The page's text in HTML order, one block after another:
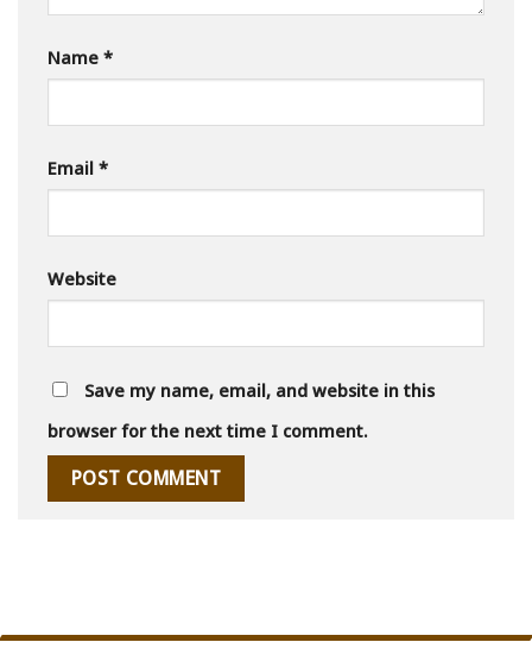
Name *
Email *
Website
Save my name, email, and website in this
browser for the next time I comment.